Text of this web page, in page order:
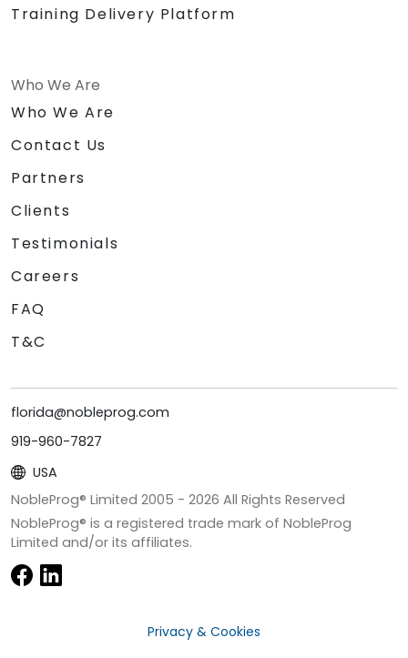
Training Delivery Platform
Who We Are
Who We Are
Contact Us
Partners
Clients
Testimonials
Careers
FAQ
T&C
florida@nobleprog.com
919-960-7827
USA
NobleProg® Limited 2005 - 2026 All Rights Reserved
NobleProg® is a registered trade mark of NobleProg
Limited and/or its affiliates.
Privacy & Cookies